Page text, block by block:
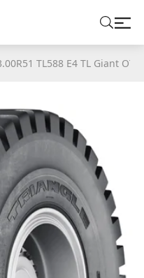
TL588 E4 TL Giant OTR